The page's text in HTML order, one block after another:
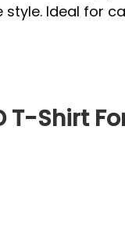
Ideal for
T-Shirt